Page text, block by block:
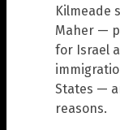
Kilmeade
Maher —
for Israel
States —
reasons.